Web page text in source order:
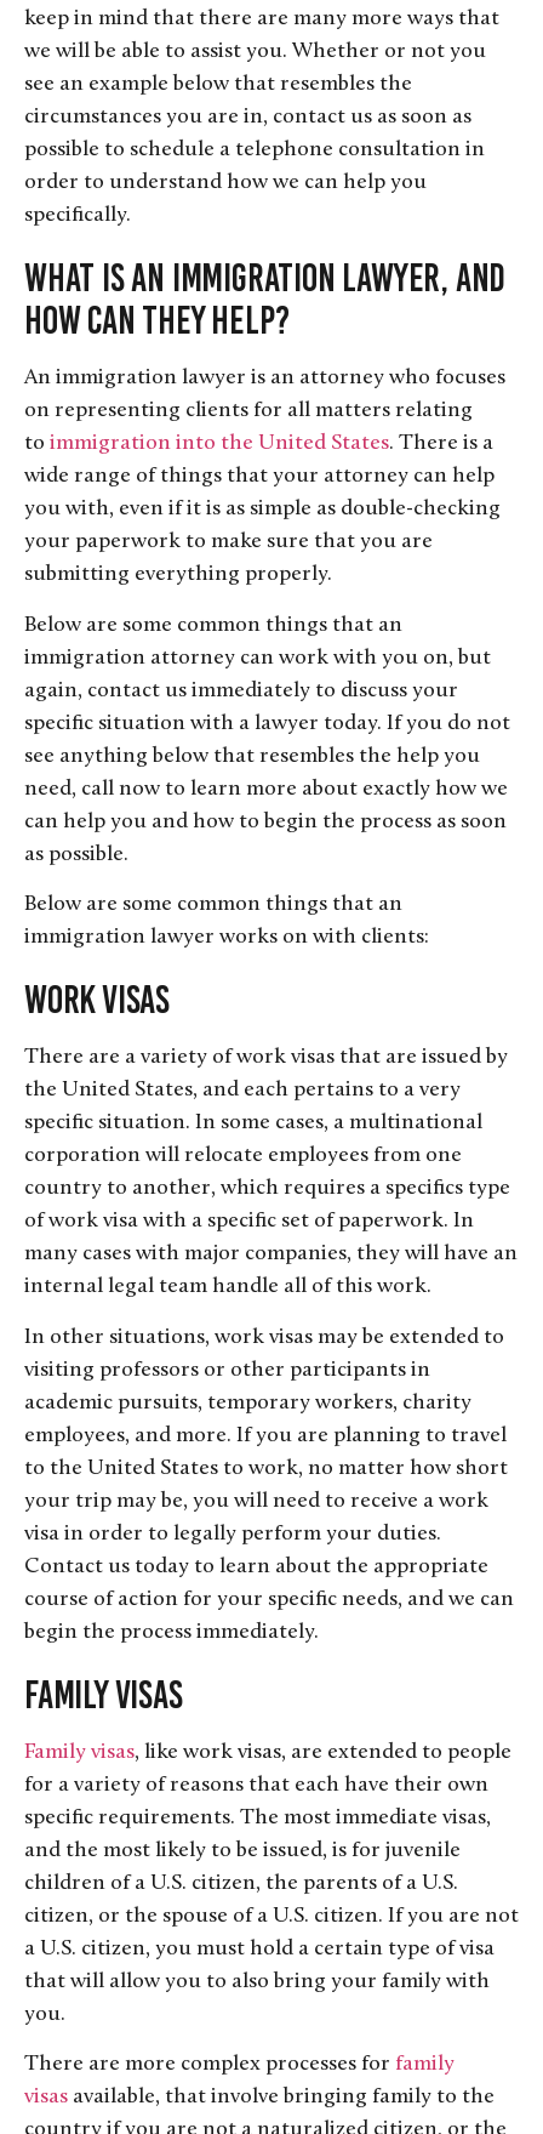
keep in mind that there are many more ways that
we will be able to assist you. Whether or not you
see an example below that resembles the
circumstances you are in, contact us as soon as
possible to schedule a telephone consultation in
order to understand how we can help you
specifically.
What Is an Immigration Lawyer, and
How Can They Help?
An immigration lawyer is an attorney who focuses
on representing clients for all matters relating
to immigration into the United States. There is a
wide range of things that your attorney can help
you with, even if it is as simple as double-checking
your paperwork to make sure that you are
submitting everything properly.
Below are some common things that an
immigration attorney can work with you on, but
again, contact us immediately to discuss your
specific situation with a lawyer today. If you do not
see anything below that resembles the help you
need, call now to learn more about exactly how we
can help you and how to begin the process as soon
as possible.
Below are some common things that an
immigration lawyer works on with clients:
Work Visas
There are a variety of work visas that are issued by
the United States, and each pertains to a very
specific situation. In some cases, a multinational
corporation will relocate employees from one
country to another, which requires a specifics type
of work visa with a specific set of paperwork. In
many cases with major companies, they will have an
internal legal team handle all of this work.
In other situations, work visas may be extended to
visiting professors or other participants in
academic pursuits, temporary workers, charity
employees, and more. If you are planning to travel
to the United States to work, no matter how short
your trip may be, you will need to receive a work
visa in order to legally perform your duties.
Contact us today to learn about the appropriate
course of action for your specific needs, and we can
begin the process immediately.
Family Visas
Family visas, like work visas, are extended to people
for a variety of reasons that each have their own
specific requirements. The most immediate visas,
and the most likely to be issued, is for juvenile
children of a U.S. citizen, the parents of a U.S.
citizen, or the spouse of a U.S. citizen. If you are not
a U.S. citizen, you must hold a certain type of visa
that will allow you to also bring your family with
you.
There are more complex processes for family
visas available, that involve bringing family to the